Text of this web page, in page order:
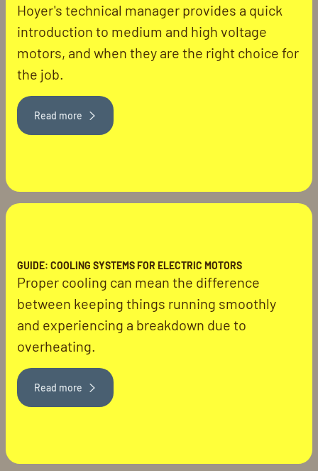
Hoyer's technical manager provides a quick
introduction to medium and high voltage
motors, and when they are the right choice for
the job.
Read more
GUIDE: COOLING SYSTEMS FOR ELECTRIC MOTORS
Proper cooling can mean the difference
between keeping things running smoothly
and experiencing a breakdown due to
overheating.
Read more